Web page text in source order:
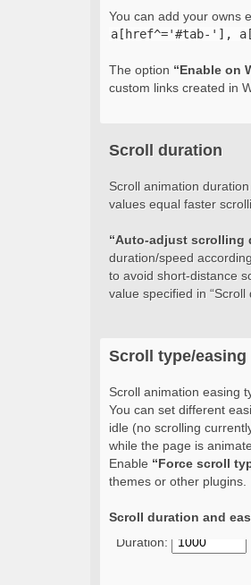
You can add your owns
a[href^='#tab-'],
The option “Enable on
custom links created in
Scroll duration
Scroll animation
values equal faster
“Auto-adjust scrolling
duration/speed
to avoid short-distance
value specified in “Scroll
Scroll type/easing
Scroll animation easing
You can set different
idle (no scrolling
while the page is
Enable “Force scroll
themes or other plugins.
Scroll duration and